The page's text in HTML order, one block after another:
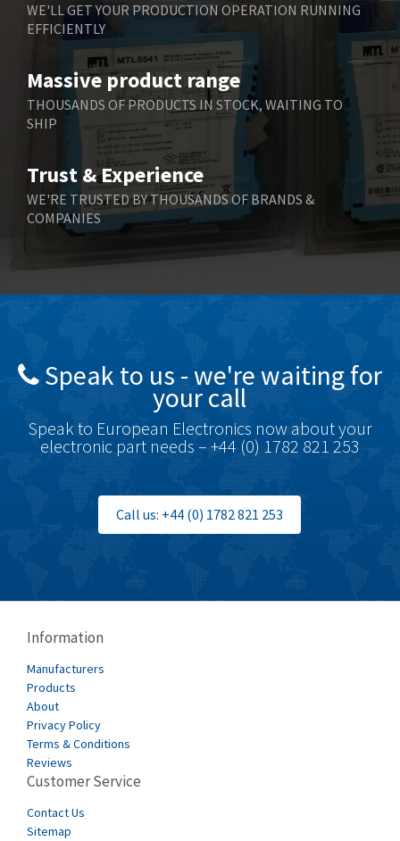
WE'LL GET YOUR PRODUCTION OPERATION RUNNING
EFFICIENTLY
Massive product range
THOUSANDS OF PRODUCTS IN STOCK, WAITING TO
SHIP
Trust & Experience
WE'RE TRUSTED BY THOUSANDS OF BRANDS &
COMPANIES
Speak to us - we're waiting for
your call
Speak to European Electronics now about your
electronic part needs – +44 (0) 1782 821 253
Call us: +44 (0) 1782 821 253
Information
Manufacturers
Products
About
Privacy Policy
Terms & Conditions
Reviews
Customer Service
Contact Us
Sitemap